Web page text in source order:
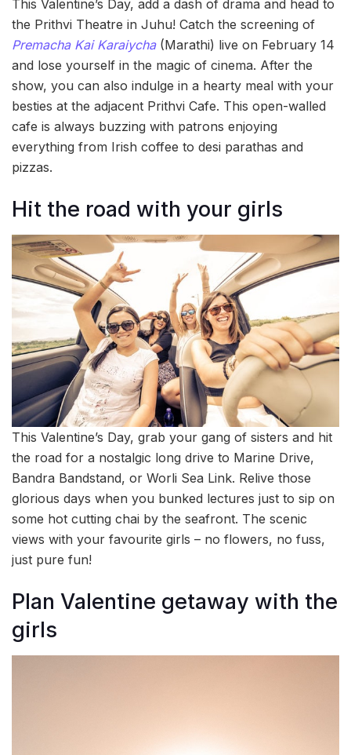
This Valentine’s Day, add a dash of drama and head to
the Prithvi Theatre in Juhu! Catch the screening of
Premacha Kai Karaiycha(Marathi) live on February 14
and lose yourself in the magic of cinema. After the
show, you can also indulge in a hearty meal with your
besties at the adjacent Prithvi Cafe. This open-walled
cafe is always buzzing with patrons enjoying
everything from Irish coffee to desi parathas and
pizzas.
Hit the road with your girls
This Valentine’s Day, grab your gang of sisters and hit
the road for a nostalgic long drive to Marine Drive,
Bandra Bandstand, or Worli Sea Link. Relive those
glorious days when you bunked lectures just to sip on
some hot cutting chai by the seafront. The scenic
views with your favourite girls – no flowers, no fuss,
just pure fun!
Plan Valentine getaway with the
girls